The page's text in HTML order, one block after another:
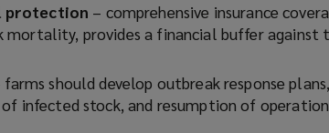
protection – comprehensive insurance
mortality, provides a financial buffer against
farms should develop outbreak response
infected stock, and resumption of